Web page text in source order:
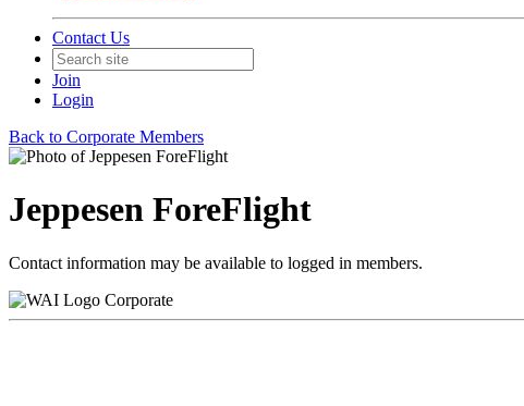
Contact Us
Join
Login
Back to Corporate Members
Jeppesen ForeFlight
Contact information may be available to logged in members.
Corporate